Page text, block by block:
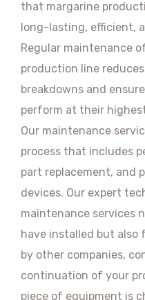
that margarine
long-lasting, efficient,
Regular maintenance
production line
breakdowns and
perform at their
Our maintenance
process that includes
part replacement, and
devices. Our expert
maintenance services
have installed but also
by other companies,
continuation of your
piece of equipment is